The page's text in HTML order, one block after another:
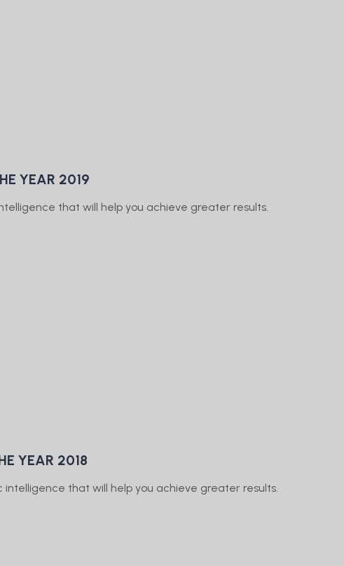
YEAR 2019
that will help you achieve greater results.
YEAR 2018
that will help you achieve greater results.